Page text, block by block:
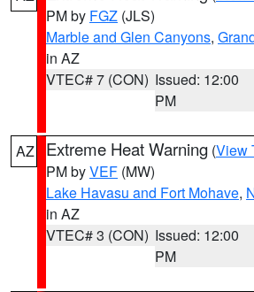
PM by FGZ (JLS)
Marble and Glen Canyons,
in AZ
VTEC# 7 (CON) Issued: 12:00
PM
AZ Extreme Heat Warning (View
PM byVEF (MW)
Lake Havasu and Fort Mohave,
in AZ
VTEC# 3 (CON) Issued: 12:00
PM